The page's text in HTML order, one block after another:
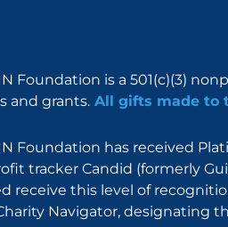
Foundation is a 501(c)(3)
and grants. All gifts made to
Foundation has received
tracker Candid (formerly
receive this level of
Navigator, designating